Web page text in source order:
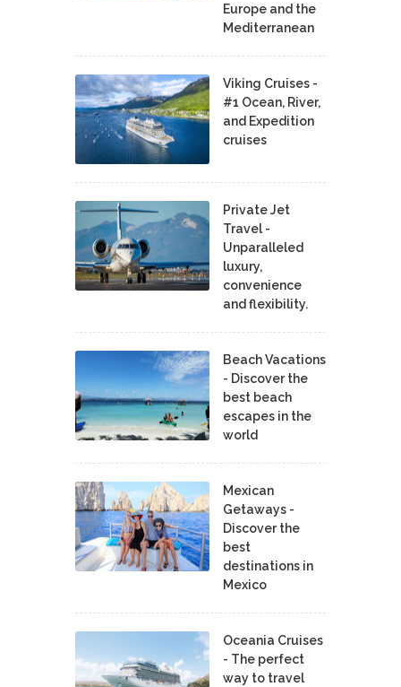
Europe and the
Mediterranean
Viking Cruises -
#1 Ocean, River,
and Expedition
cruises
Private Jet
Travel -
Unparalleled
luxury,
convenience
and flexibility.
Beach Vacations
- Discover the
best beach
escapes in the
world
Mexican
Getaways -
Discover the
best
destinations in
Mexico
Oceania Cruises
- The perfect
way to travel